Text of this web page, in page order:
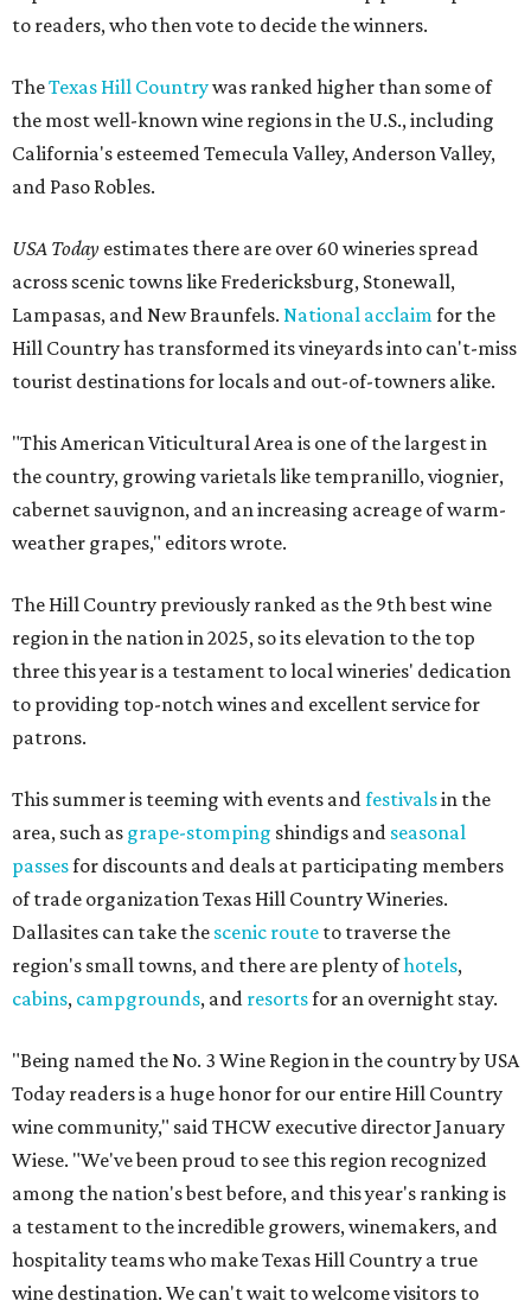
to readers, who then vote to decide the winners.
TheTexas Hill Countrywas ranked higher than some of
the most well-known wine regions in the U.S., including
California's esteemed Temecula Valley, Anderson Valley,
and Paso Robles.
USA Today estimates there are over 60 wineries spread
across scenic towns like Fredericksburg, Stonewall,
Lampasas, and New Braunfels. National acclaimfor the
Hill Country has transformed its vineyards into can't-miss
tourist destinations for locals and out-of-towners alike.
"This American Viticultural Area is one of the largest in
the country, growing varietals like tempranillo, viognier,
cabernet sauvignon, and an increasing acreage of warm-
weather grapes," editors wrote.
The Hill Country previously ranked as the 9th best wine
region in the nation in 2025, so its elevation to the top
three this year is a testament to local wineries' dedication
to providing top-notch wines and excellent service for
patrons.
This summer is teeming with events andfestivalsin the
area, such as grape-stomping shindigs and seasonal
passesfor discounts and deals at participating members
of trade organization Texas Hill Country Wineries.
Dallasites can take the scenic route to traverse the
region's small towns, and there are plenty ofhotels,
cabins, campgrounds, and resortsfor an overnight stay.
"Being named the No. 3 Wine Region in the country by USA
Today readers is a huge honor for our entire Hill Country
wine community," said THCW executive director January
Wiese. "We've been proud to see this region recognized
among the nation's best before, and this year's ranking is
a testament to the incredible growers, winemakers, and
hospitality teams who make Texas Hill Country a true
wine destination. We can't wait to welcome visitors to